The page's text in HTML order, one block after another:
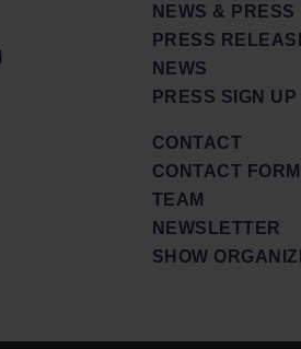
NEWS & PRESS
PRESS
NEWS
PRESS SIGN UP
CONTACT
CONTACT FORM
TEAM
NEWSLETTER
SHOW